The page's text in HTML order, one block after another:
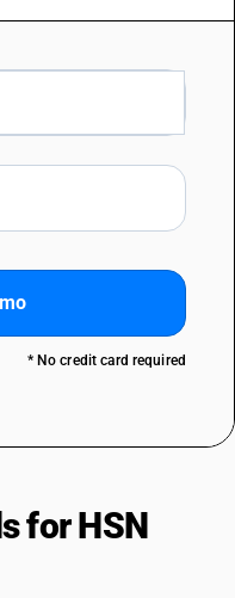
* No credit card required
for HSN